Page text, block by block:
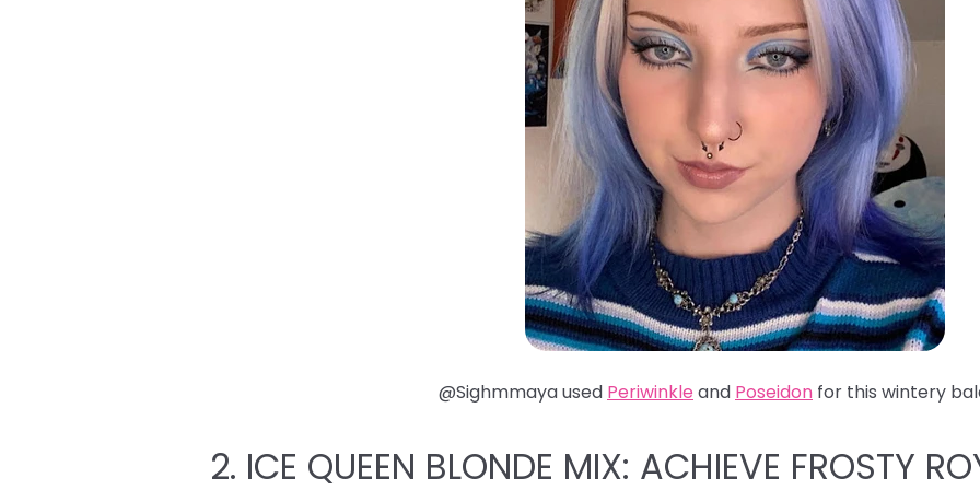
@Sighmmaya used Periwinkle and Poseidon for this wintery
2. ICE QUEEN BLONDE MIX: ACHIEVE FROSTY